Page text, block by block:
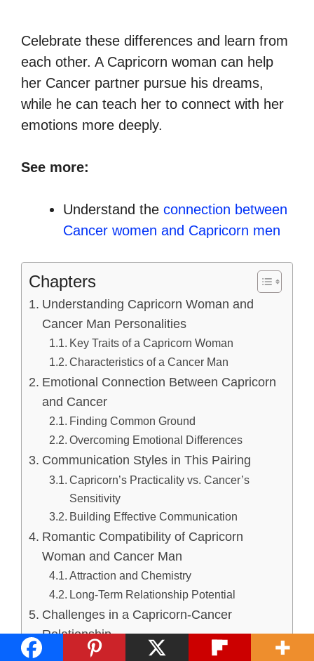
Celebrate these differences and learn from
each other. A Capricorn woman can help
her Cancer partner pursue his dreams,
while he can teach her to connect with her
emotions more deeply.
See more:
Understand the connection between
Cancer women and Capricorn men
Chapters
Understanding Capricorn Woman and
Cancer Man Personalities
Key Traits of a Capricorn Woman
Characteristics of a Cancer Man
Emotional Connection Between Capricorn
and Cancer
Finding Common Ground
Overcoming Emotional Differences
Communication Styles in This Pairing
Capricorn’s Practicality vs. Cancer’s
Sensitivity
Building Effective Communication
Romantic Compatibility of Capricorn
Woman and Cancer Man
Attraction and Chemistry
Long-Term Relationship Potential
Challenges in a Capricorn-Cancer
Relationship
Balancing Work and Home Life